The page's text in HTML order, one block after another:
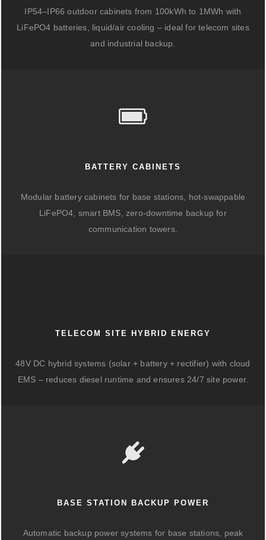
IP54–IP66 outdoor cabinets from 100kWh to 1MWh with
LiFePO4 batteries, liquid/air cooling – ideal for telecom sites
and industrial backup.
BATTERY CABINETS
Modular battery cabinets for base stations, hot-swappable
LiFePO4, smart BMS, zero-downtime backup for
communication towers.
TELECOM SITE HYBRID ENERGY
48V DC hybrid systems (solar + battery + rectifier) with cloud
EMS – reduces diesel runtime and ensures 24/7 site power.
BASE STATION BACKUP POWER
Automatic backup power systems for base stations, peak